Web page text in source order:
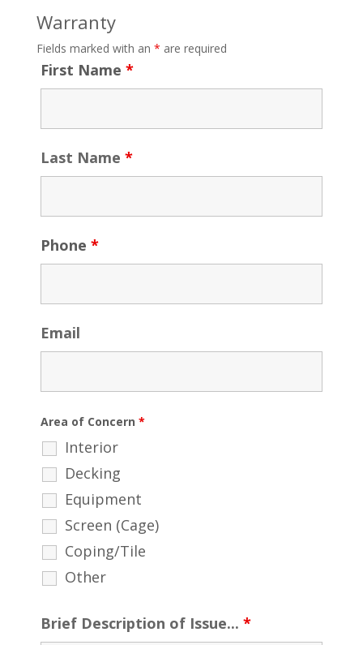
Warranty
Fields marked with an * are required
First Name *
Last Name *
Phone *
Email
Area of Concern *
Interior
Decking
Equipment
Screen (Cage)
Coping/Tile
Other
Brief Description of Issue... *